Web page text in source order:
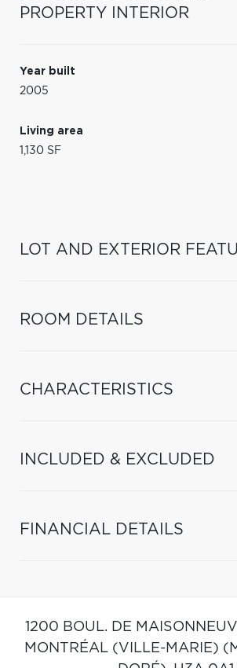
PROPERTY INTERIOR
Year built
2005
Living area
1,130 SF
LOT AND EXTERIOR
ROOM DETAILS
CHARACTERISTICS
INCLUDED & EXCLUDED
FINANCIAL DETAILS
1200 BOUL. DE
MONTRÉAL (VILLE-MARIE)